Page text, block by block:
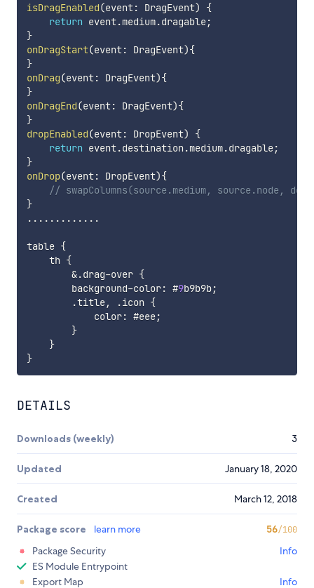
isDragEnabled(event: DragEvent)
{
return event.medium.dragable;
}
onDragStart(event: DragEvent){
}
onDrag(event: DragEvent){
}
onDragEnd(event: DragEvent){
}
dropEnabled(event: DropEvent)
{
return event.destination .medium.dragable;
}
onDrop(event: DropEvent){
// swapColumns(source.medium, source.node,
}
... ... ... ... .
table {
    th
{
&.drag-over {
        background
-color: #9b9b9b;
.title, .icon {
            color
: #eee;
}
}
}
DETAILS
Downloads (weekly) 3
Updated January 18, 2020
Created March 12, 2018
Package score learn more 56/100
Package Security
Info
ES Module Entrypoint
Export Map
Info